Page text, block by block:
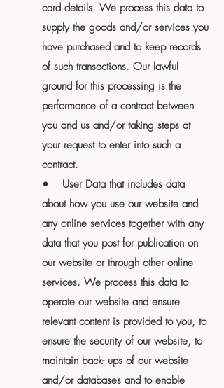
card details. We process this data to
supply the goods and/or services you
have purchased and to keep records
of such transactions. Our lawful
ground for this processing is the
performance of a contract between
you and us and/or taking steps at
your request to enter into such a
contract.
• User Data that includes data
about how you use our website and
any online services together with any
data that you post for publication on
our website or through other online
services. We process this data to
operate our website and ensure
relevant content is provided to you, to
ensure the security of our website, to
maintain back- ups of our website
and/or databases and to enable